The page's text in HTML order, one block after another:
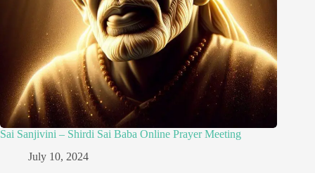
Sai Sanjivini – Shirdi Sai Baba Online Prayer Meeting
July 10, 2024